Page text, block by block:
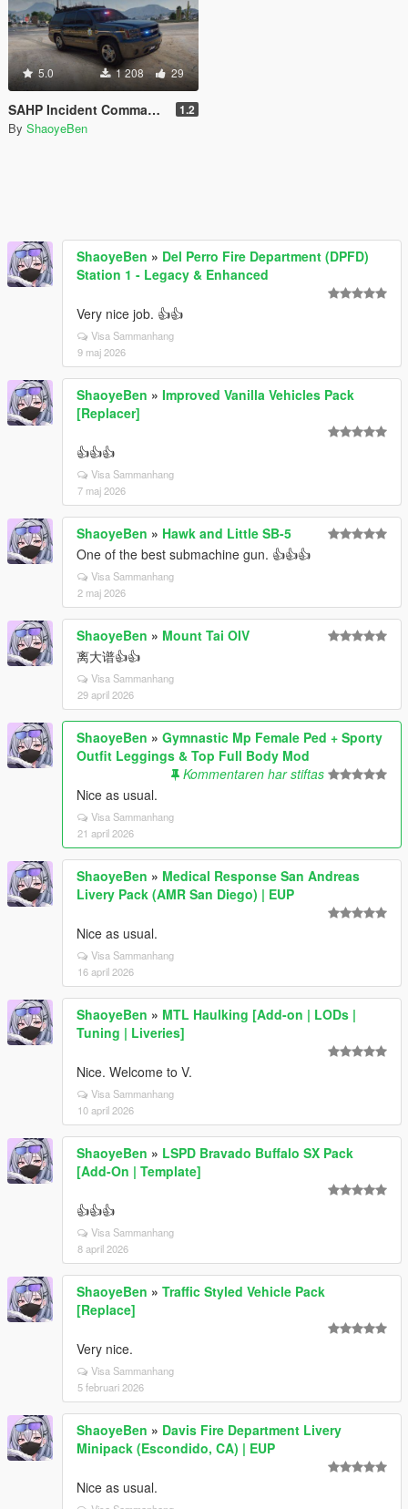
5.0 1 208 29
SAHP Incident Command Vehicle Plus [Add-on | Lore Friendly | Liveries] 1.2
By ShaoyeBen
ShaoyeBen » Del Perro Fire Department (DPFD)
Station 1 - Legacy & Enhanced
Very nice job. 👍👍
Visa Sammanhang
9 maj 2026
ShaoyeBen » Improved Vanilla Vehicles Pack
[Replacer]
👍👍👍
Visa Sammanhang
7 maj 2026
ShaoyeBen » Hawk and Little SB-5
One of the best submachine gun. 👍👍👍
Visa Sammanhang
2 maj 2026
ShaoyeBen » Mount Tai OIV
离大谱👍👍
Visa Sammanhang
29 april 2026
ShaoyeBen » Gymnastic Mp Female Ped + Sporty
Outfit Leggings & Top Full Body Mod
Kommentaren har stiftas
Nice as usual.
Visa Sammanhang
21 april 2026
ShaoyeBen » Medical Response San Andreas
Livery Pack (AMR San Diego) | EUP
Nice as usual.
Visa Sammanhang
16 april 2026
ShaoyeBen » MTL Haulking [Add-on | LODs |
Tuning | Liveries]
Nice. Welcome to V.
Visa Sammanhang
10 april 2026
ShaoyeBen » LSPD Bravado Buffalo SX Pack
[Add-On | Template]
👍👍👍
Visa Sammanhang
8 april 2026
ShaoyeBen » Traffic Styled Vehicle Pack
[Replace]
Very nice.
Visa Sammanhang
5 februari 2026
ShaoyeBen » Davis Fire Department Livery
Minipack (Escondido, CA) | EUP
Nice as usual.